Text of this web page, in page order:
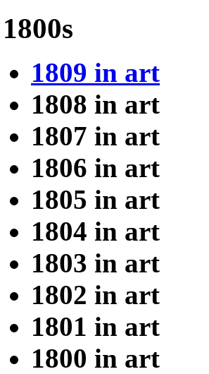
1800s
1809 in art
1808 in art
1807 in art
1806 in art
1805 in art
1804 in art
1803 in art
1802 in art
1801 in art
1800 in art